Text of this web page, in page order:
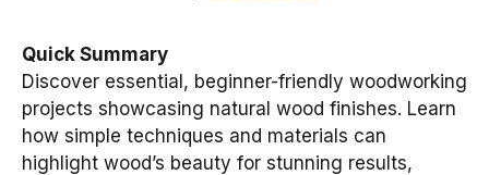
Quick Summary
Discover essential, beginner-friendly woodworking
projects showcasing natural wood finishes. Learn
how simple techniques and materials can
highlight wood’s beauty for stunning results,